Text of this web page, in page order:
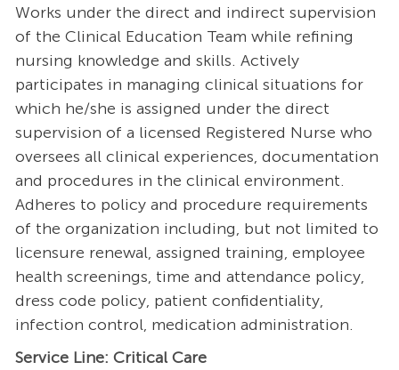
Works under the direct and indirect supervision
of the Clinical Education Team while refining
nursing knowledge and skills. Actively
participates in managing clinical situations for
which he/she is assigned under the direct
supervision of a licensed Registered Nurse who
oversees all clinical experiences, documentation
and procedures in the clinical environment.
Adheres to policy and procedure requirements
of the organization including, but not limited to
licensure renewal, assigned training, employee
health screenings, time and attendance policy,
dress code policy, patient confidentiality,
infection control, medication administration.
Service Line: Critical Care